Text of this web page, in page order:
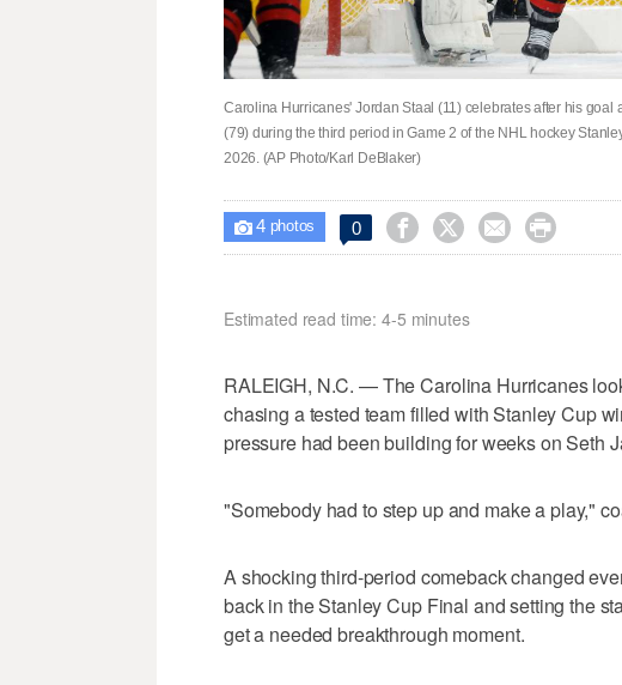
Carolina Hurricanes' Jordan Staal (11) celebrates after his
(79) during the third period in Game 2 of the NHL hockey
2026. (AP Photo/Karl DeBlaker)
 4photos 0    
Estimated read time: 4-5 minutes
RALEIGH, N.C. — The Carolina Hurricanes
chasing a tested team filled with Stanley Cup
pressure had been building for weeks on Seth
"Somebody had to step up and make a play,"
A shocking third-period comeback changed
back in the Stanley Cup Final and setting the
get a needed breakthrough moment.